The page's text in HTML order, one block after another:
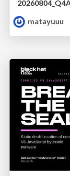
matayuuu